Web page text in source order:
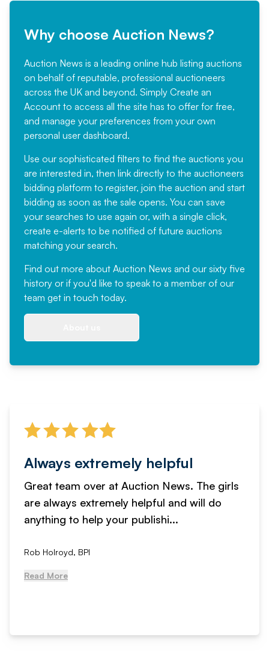
Why choose Auction News?
Auction News is a leading online hub listing auctions
on behalf of reputable, professional auctioneers
across the UK and beyond. Simply Create an
Account to access all the site has to offer for free,
and manage your preferences from your own
personal user dashboard.
Use our sophisticated filters to find the auctions you
are interested in, then link directly to the auctioneers
bidding platform to register, join the auction and start
bidding as soon as the sale opens. You can save
your searches to use again or, with a single click,
create e-alerts to be notified of future auctions
matching your search.
Find out more about Auction News and our sixty five
history or if you'd like to speak to a member of our
team get in touch today.
Always extremely helpful
Great team over at Auction News. The girls
are always extremely helpful and will do
anything to help your publishi...
Rob Holroyd, BPI
Read More